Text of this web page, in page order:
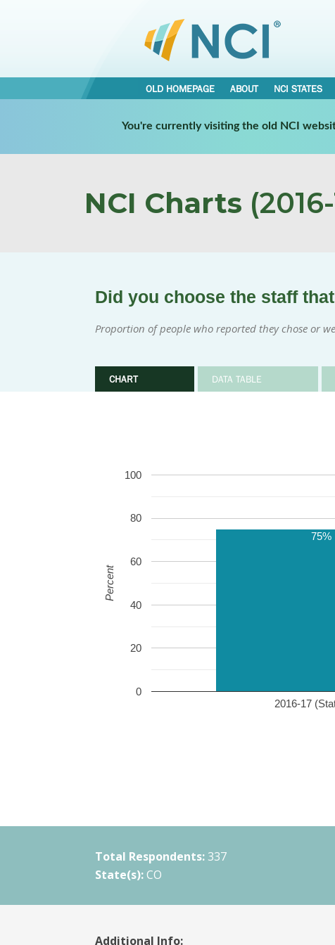
OLD HOMEPAGE ABOUT NCI STATES
You're currently visiting the old NCI
NCI Charts
Did you choose the staff
Proportion of people who reported they chose or
CHART DATA TABLE
2016-17
0
20
40
60
80
100
75%
Percent
Total Respondents: 337
State(s): CO
Additional Info: